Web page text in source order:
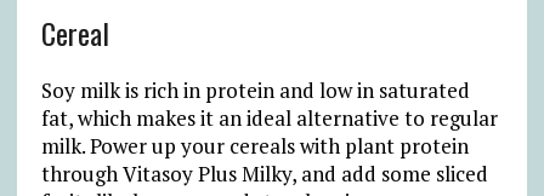
Cereal
Soy milk is rich in protein and low in saturated
fat, which makes it an ideal alternative to regular
milk. Power up your cereals with plant protein
through Vitasoy Plus Milky, and add some sliced